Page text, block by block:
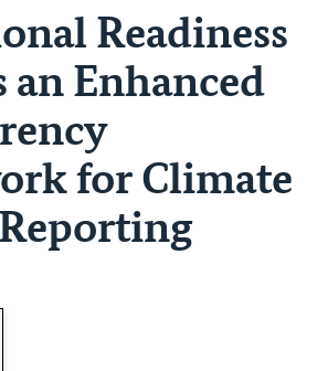
Readiness
an Enhanced
for Climate